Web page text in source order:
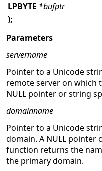
LPBYTE *bufptr
);
Parameters
servername
Pointer to a Unicode
remote server on which
NULL pointer or string
domainname
Pointer to a Unicode
domain. A NULL pointer
function returns the
the primary domain.